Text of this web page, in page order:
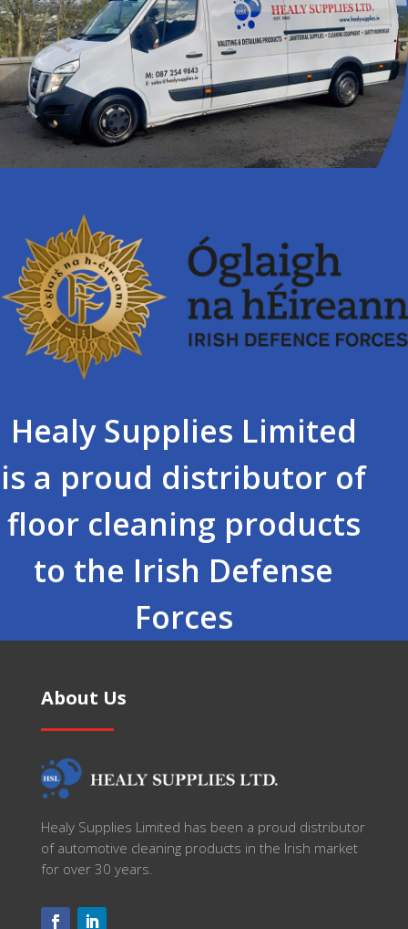
Healy Supplies Limited
is a proud distributor of
floor cleaning products
to the Irish Defense
Forces
About Us
Healy Supplies Limited has been a proud distributor
of automotive cleaning products in the Irish market
for over 30 years.